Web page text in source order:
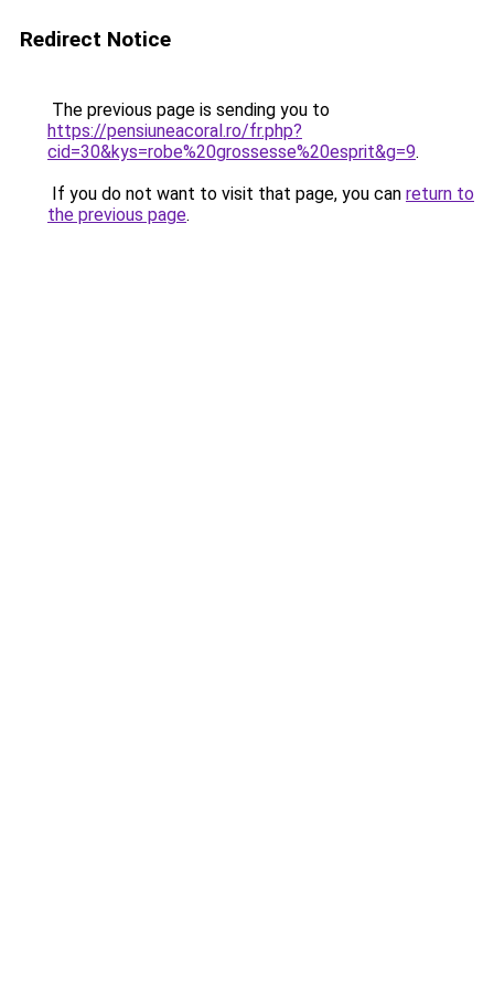
Redirect Notice
The previous page is sending you to
https://pensiuneacoral.ro/fr.php?
cid=30&kys=robe%20grossesse%20esprit&g=9.
If you do not want to visit that page, you can return to
the previous page.